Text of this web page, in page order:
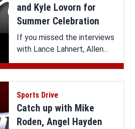
and Kyle Lovorn for
Summer Celebration
If you missed the interviews
with Lance Lahnert, Allen
Roberson and Extended
Interviews with the Lovorn
Twins on Sports Drive, you
can watch it all here.
Sports Drive
Catch up with Mike
Roden, Angel Hayden